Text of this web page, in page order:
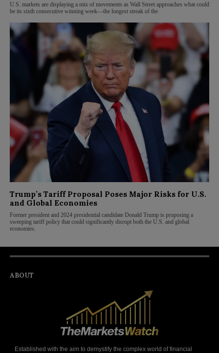
U.S. markets are displaying a mix of movements as Wall Street approaches what could
be its sixth consecutive winning week—the longest streak of the
Trump’s Tariff Proposal Poses Major Risks for U.S.
and Global Economies
Former president and 2024 presidential candidate Donald Trump is proposing a
sweeping tariff policy that could significantly disrupt both the U.S. and global
economies.
ABOUT
Established with the aim to demystify the complex world of financial